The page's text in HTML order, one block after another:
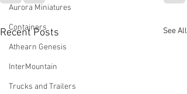
Aurora Miniatures
Containers
Athearn Genesis
InterMountain
Trucks and Trailers
Recent Posts See All